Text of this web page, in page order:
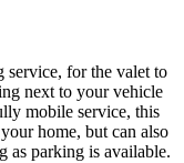
service, for the valet to
next to your vehicle
mobile service, this
home, but can also
as parking is available.